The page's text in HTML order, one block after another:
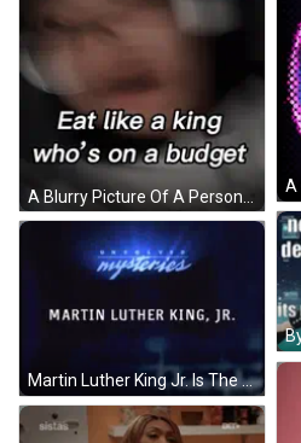
Martin Luther King Jr. Is The Name Displayed On A Dark Background GIF